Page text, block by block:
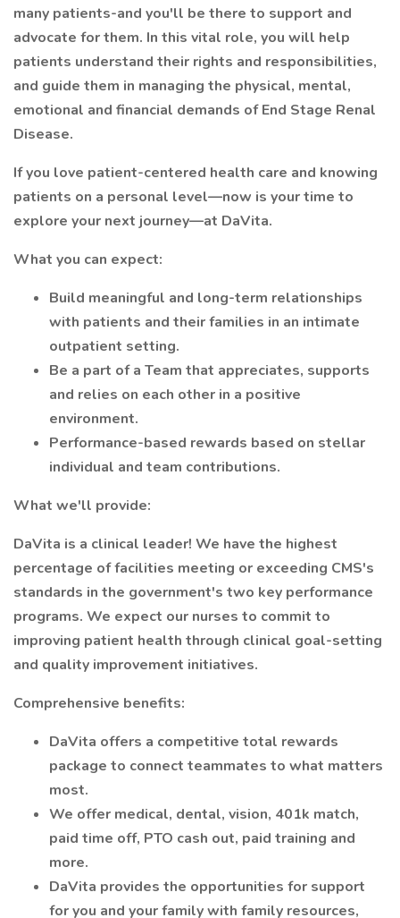
many patients-and you'll be there to support and
advocate for them. In this vital role, you will help
patients understand their rights and responsibilities,
and guide them in managing the physical, mental,
emotional and financial demands of End Stage Renal
Disease.
If you love patient-centered health care and knowing
patients on a personal level—now is your time to
explore your next journey—at DaVita.
What you can expect:
Build meaningful and long-term relationships
with patients and their families in an intimate
outpatient setting.
Be a part of a Team that appreciates, supports
and relies on each other in a positive
environment.
Performance-based rewards based on stellar
individual and team contributions.
What we'll provide:
DaVita is a clinical leader! We have the highest
percentage of facilities meeting or exceeding CMS's
standards in the government's two key performance
programs. We expect our nurses to commit to
improving patient health through clinical goal-setting
and quality improvement initiatives.
Comprehensive benefits:
DaVita offers a competitive total rewards
package to connect teammates to what matters
most.
We offer medical, dental, vision, 401k match,
paid time off, PTO cash out, paid training and
more.
DaVita provides the opportunities for support
for you and your family with family resources,